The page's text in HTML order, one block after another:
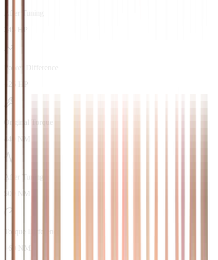
After Tuning
245 HP
Power Difference
+25 HP
Original Torque
440 NM
After Tuning
500 NM
Torque Difference
+60 NM